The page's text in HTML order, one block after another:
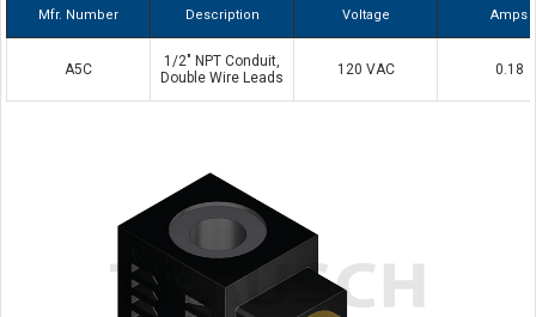
Mfr. Number Description Voltage Amps
A5C
1/2" NPT Conduit,
Double Wire Leads
120 VAC 0.18